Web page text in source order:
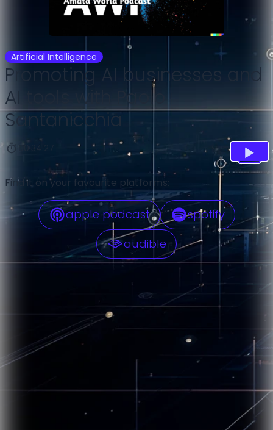
Artificial Intelligence
Promoting AI businesses and
AI tools with Paolo
Santanicchia
00:34:27
Find it on your favourite platforms:
apple podcast
spotify
audible